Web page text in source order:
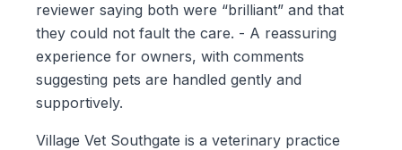
reviewer saying both were “brilliant” and that
they could not fault the care. - A reassuring
experience for owners, with comments
suggesting pets are handled gently and
supportively.
Village Vet Southgate is a veterinary practice